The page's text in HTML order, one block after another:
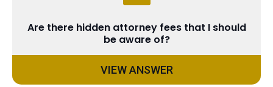
Are there hidden attorney fees that I should
be aware of?
VIEW ANSWER